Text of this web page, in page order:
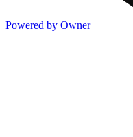
Powered by Owner